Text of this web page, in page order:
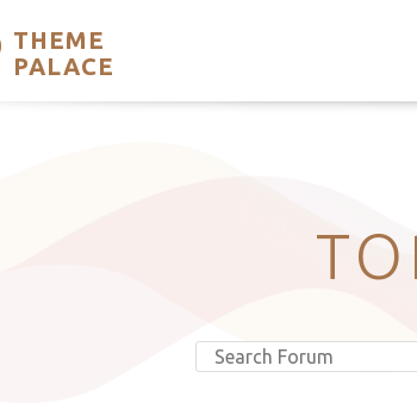
THEME
PALACE
Support